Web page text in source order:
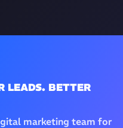
LEADS. BETTER
marketing team for